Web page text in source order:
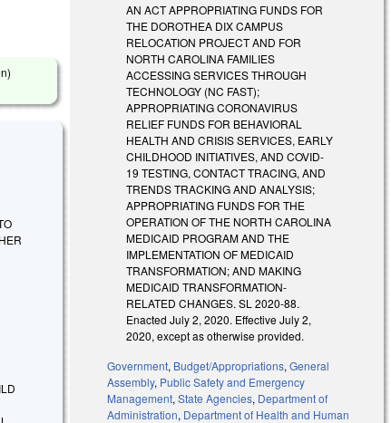
AN ACT APPROPRIATING FUNDS FOR
THE DOROTHEA DIX CAMPUS
RELOCATION PROJECT AND FOR
NORTH CAROLINA FAMILIES
ACCESSING SERVICES THROUGH
TECHNOLOGY (NC FAST);
APPROPRIATING CORONAVIRUS
RELIEF FUNDS FOR BEHAVIORAL
HEALTH AND CRISIS SERVICES, EARLY
CHILDHOOD INITIATIVES, AND COVID-
19 TESTING, CONTACT TRACING, AND
TRENDS TRACKING AND ANALYSIS;
APPROPRIATING FUNDS FOR THE
OPERATION OF THE NORTH CAROLINA
MEDICAID PROGRAM AND THE
IMPLEMENTATION OF MEDICAID
TRANSFORMATION; AND MAKING
MEDICAID TRANSFORMATION-
RELATED CHANGES. SL 2020-88.
Enacted July 2, 2020. Effective July 2,
2020, except as otherwise provided.
Government, Budget/Appropriations,General
Assembly, Public Safety and Emergency
Management,State Agencies, Department of
Administration, Department of Health and Human